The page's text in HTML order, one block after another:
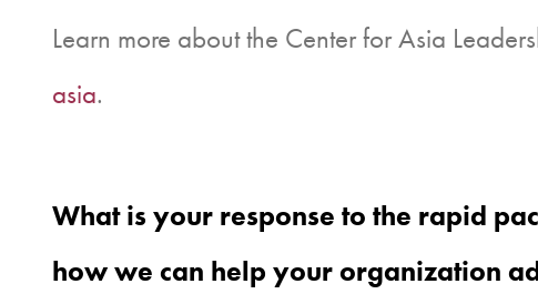
Learn more about the Center for Asia
asia.
What is your response to the rapid
how we can help your organization